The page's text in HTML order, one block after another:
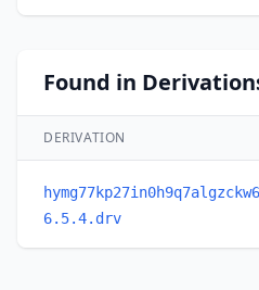
Found in
DERIVATION
6.5.4.drv